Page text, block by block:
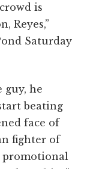
is
Reyes,”
Saturday
guy, he
beating
face of
fighter of
promotional